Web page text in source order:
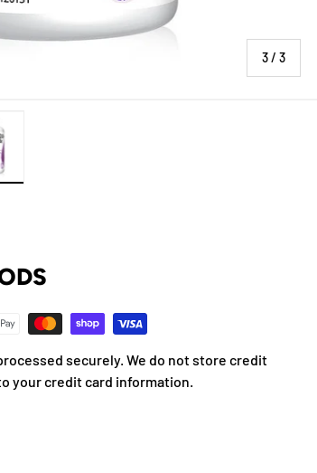
3 /of
3
securely. We do not store credit
your credit card information.